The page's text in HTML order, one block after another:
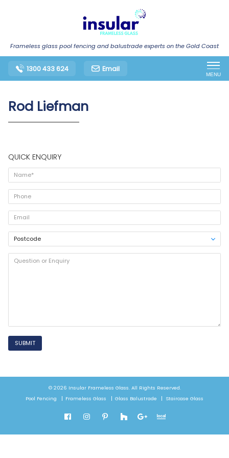
Frameless glass pool fencing and balustrade experts on the Gold Coast
1300 433 624 Email
MENU
Rod Liefman
QUICK ENQUIRY
SUBMIT
© 2026 Insular Frameless Glass. All Rights Reserved.
Pool Fencing
Frameless Glass Glass Balustrade Staircase Glass